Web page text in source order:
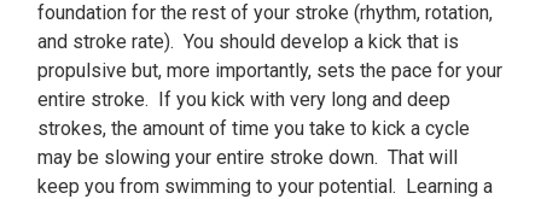
foundation for the rest of your stroke (rhythm, rotation,
and stroke rate). You should develop a kick that is
propulsive but, more importantly, sets the pace for your
entire stroke. If you kick with very long and deep
strokes, the amount of time you take to kick a cycle
may be slowing your entire stroke down. That will
keep you from swimming to your potential. Learning a